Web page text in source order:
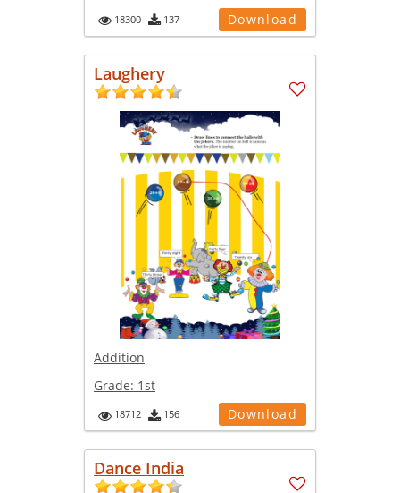
18300 137 Download
Laughery
Addition
Grade: 1st
18712 156 Download
Dance India